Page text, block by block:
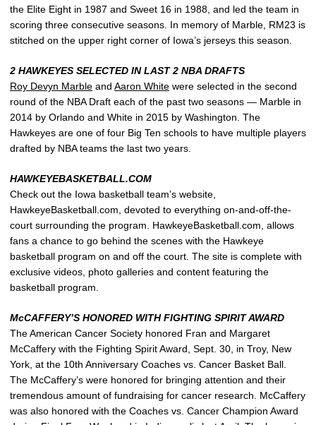
the Elite Eight in 1987 and Sweet 16 in 1988, and led the team in
scoring three consecutive seasons. In memory of Marble, RM23 is
stitched on the upper right corner of Iowa’s jerseys this season.
2 HAWKEYES SELECTED IN LAST 2 NBA DRAFTS
Roy Devyn Marble and Aaron White were selected in the second
round of the NBA Draft each of the past two seasons — Marble in
2014 by Orlando and White in 2015 by Washington. The
Hawkeyes are one of four Big Ten schools to have multiple players
drafted by NBA teams the last two years.
HAWKEYEBASKETBALL.COM
Check out the Iowa basketball team’s website,
HawkeyeBasketball.com, devoted to everything on-and-off-the-
court surrounding the program. HawkeyeBasketball.com, allows
fans a chance to go behind the scenes with the Hawkeye
basketball program on and off the court. The site is complete with
exclusive videos, photo galleries and content featuring the
basketball program.
McCAFFERY’S HONORED WITH FIGHTING SPIRIT AWARD
The American Cancer Society honored Fran and Margaret
McCaffery with the Fighting Spirit Award, Sept. 30, in Troy, New
York, at the 10th Anniversary Coaches vs. Cancer Basket Ball.
The McCaffery’s were honored for bringing attention and their
tremendous amount of fundraising for cancer research. McCaffery
was also honored with the Coaches vs. Cancer Champion Award